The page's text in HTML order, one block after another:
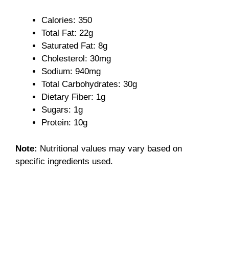
Calories: 350
Total Fat: 22g
Saturated Fat: 8g
Cholesterol: 30mg
Sodium: 940mg
Total Carbohydrates: 30g
Dietary Fiber: 1g
Sugars: 1g
Protein: 10g
Note: Nutritional values may vary based on
specific ingredients used.